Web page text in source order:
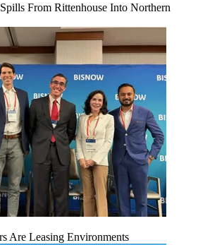
From Rittenhouse Into Northern
Are Leasing Environments